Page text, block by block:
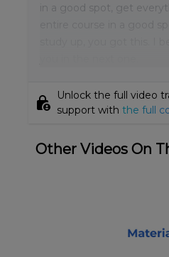
Other Videos On
in a good spot, get
lock_person
Unlock the full video
support with the full